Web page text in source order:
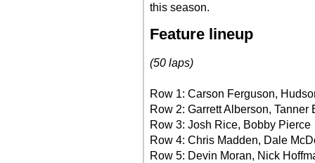
this season.
Feature lineup
(50 laps)
Row 1: Carson Ferguson,
Row 2: Garrett Alberson, Tanner
Row 3: Josh Rice, Bobby Pierce
Row 4: Chris Madden, Dale
Row 5: Devin Moran, Nick